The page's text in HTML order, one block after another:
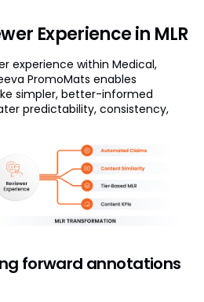
Experience in MLR
experience within Medical,
PromoMats enables
simpler, better-informed
predictability, consistency,
forward annotations